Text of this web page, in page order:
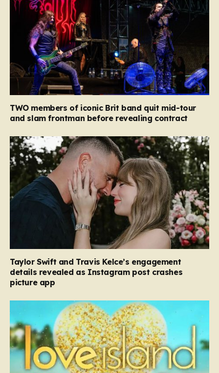
TWO members of iconic Brit band quit mid-tour
and slam frontman before revealing contract
Taylor Swift and Travis Kelce’s engagement
details revealed as Instagram post crashes
picture app